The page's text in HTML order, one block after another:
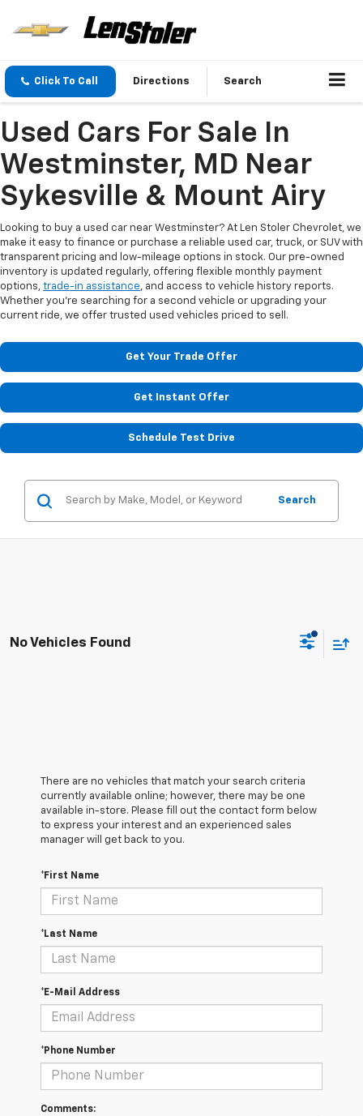
Click To Call Directions Search
Used Cars For Sale In
Westminster, MD Near
Sykesville & Mount Airy
Looking to buy a used car near Westminster? At Len Stoler Chevrolet, we
make it easy to finance or purchase a reliable used car, truck, or SUV with
transparent pricing and low-mileage options in stock. Our pre-owned
inventory is updated regularly, offering flexible monthly payment
options, trade-in assistance, and access to vehicle history reports.
Whether you're searching for a second vehicle or upgrading your
current ride, we offer trusted used vehicles priced to sell.
Get Your Trade Offer
Get Instant Offer
Schedule Test Drive
Search
No Vehicles Found
There are no vehicles that match your search criteria
currently available online; however, there may be one
available in-store. Please fill out the contact form below
to express your interest and an experienced sales
manager will get back to you.
*First Name
*Last Name
*E-Mail Address
*Phone Number
Comments: